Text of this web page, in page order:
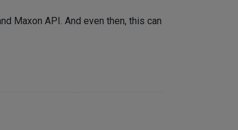
Maxon API. And even then, this can